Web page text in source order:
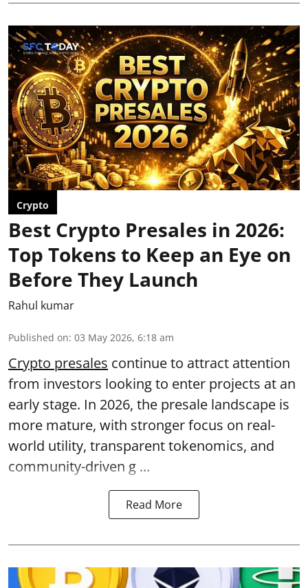
Crypto
Best Crypto Presales in 2026:
Top Tokens to Keep an Eye on
Before They Launch
Rahul kumar
Published on: 03 May 2026, 6:18 am
Crypto presales continue to attract attention
from investors looking to enter projects at an
early stage. In 2026, the presale landscape is
more mature, with stronger focus on real-
world utility, transparent tokenomics, and
community-driven g ...
Read More